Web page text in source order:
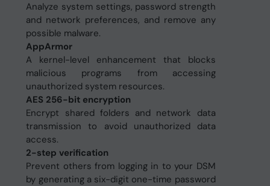
Analyze system settings, password strength
and network preferences, and remove any
possible malware.
AppArmor
A kernel-level enhancement that blocks
malicious programs from accessing
unauthorized system resources.
AES 256-bit encryption
Encrypt shared folders and network data
transmission to avoid unauthorized data
access.
2-step verification
Prevent others from logging in to your DSM
by generating a six-digit one-time password